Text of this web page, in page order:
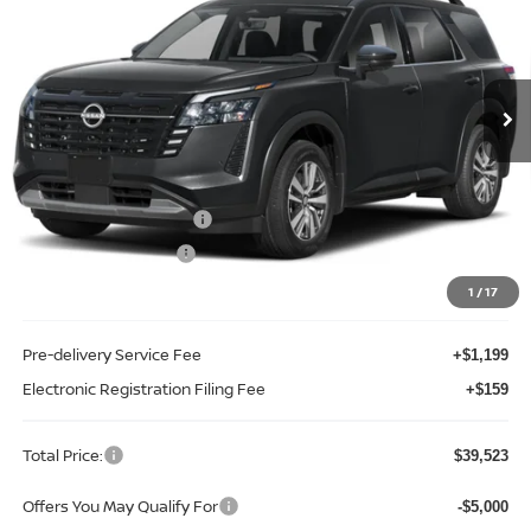
1 /17
Reed Nissan Clermont
5N1DR3CS4TC249292Stock:F49292Model:52516
In-stock Int.
Less
MSRP: $45,160
Internet Discount: -$2,995
Nissan Customer Cash -$3,500
REED Bonus Savings
$38,165
Pre-delivery Service Fee +$1,199
Electronic Registration Filing Fee +$159
Total Price: $39,523
Offers You May Qualify For -$5,000